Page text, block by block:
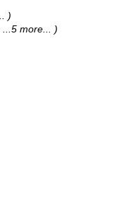
)
, ...5 more...
)